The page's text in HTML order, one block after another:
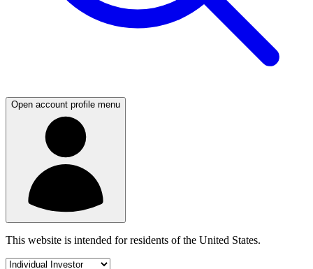
Open account profile menu
This website is intended for residents of the United States.